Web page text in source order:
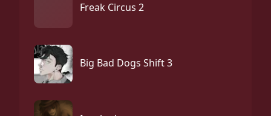
Freak Circus 2
Big Bad Dogs Shift 3